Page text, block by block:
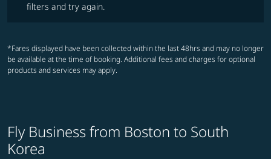
filters and try again.
*Fares displayed have been collected within the last 48hrs and may no longer
be available at the time of booking. Additional fees and charges for optional
products and services may apply.
Fly Business from Boston to South
Korea